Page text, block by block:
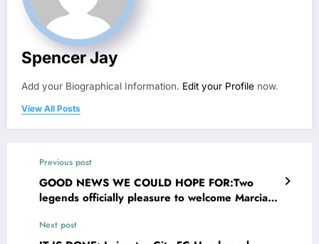
Spencer Jay
Add your Biographical Information. Edit your Profile now.
View All Posts
Previous post
GOOD NEWS WE COULD HOPE FOR:Two
legends officially pleasure to welcome Marcia
Next post